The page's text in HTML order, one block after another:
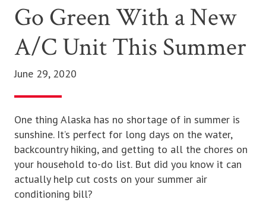
Go Green With a New
A/C Unit This Summer
June 29, 2020
One thing Alaska has no shortage of in summer is
sunshine. It’s perfect for long days on the water,
backcountry hiking, and getting to all the chores on
your household to-do list. But did you know it can
actually help cut costs on your summer air
conditioning bill?